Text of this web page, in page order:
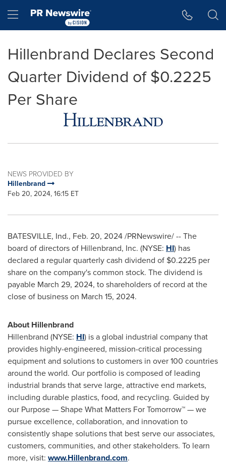
Hamburger menu
Hillenbrand Declares Second
Quarter Dividend of $0.2225
Per Share
NEWS PROVIDED BY
Hillenbrand
Feb 20, 2024, 16:15 ET
BATESVILLE, Ind., Feb. 20, 2024/PRNewswire/ -- The
board of directors of Hillenbrand, Inc. (NYSE: HI) has
declared a regular quarterly cash dividend of $0.2225 per
share on the company's common stock. The dividend is
payable March 29, 2024, to shareholders of record at the
close of business on March 15, 2024.
About Hillenbrand
Hillenbrand (NYSE: HI) is a global industrial company that
provides highly-engineered, mission-critical processing
equipment and solutions to customers in over 100 countries
around the world. Our portfolio is composed of leading
industrial brands that serve large, attractive end markets,
including durable plastics, food, and recycling. Guided by
our Purpose — Shape What Matters For Tomorrow™ — we
pursue excellence, collaboration, and innovation to
consistently shape solutions that best serve our associates,
customers, communities, and other stakeholders. To learn
more, visit: www.Hillenbrand.com.